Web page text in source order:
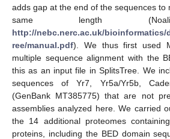
adds gap at the end of the sequences to
same length
http://nebc.nerc.ac.uk/
ree/manual.pdf). We thus first used
multiple sequence alignment with the
this as an input file in SplitsTree. We
sequences of Yr7, Yr5a/Yr5b,
(GenBank MT385775) that are not
assemblies analyzed here. We carried
the 14 additional proteomes
proteins, including the BED domain